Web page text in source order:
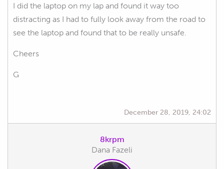
I did the laptop on my lap and found it way too
distracting as I had to fully look away from the road to
see the laptop and found that to be really unsafe.
Cheers
G
December 28, 2019, 24:02
8krpm
Dana Fazeli